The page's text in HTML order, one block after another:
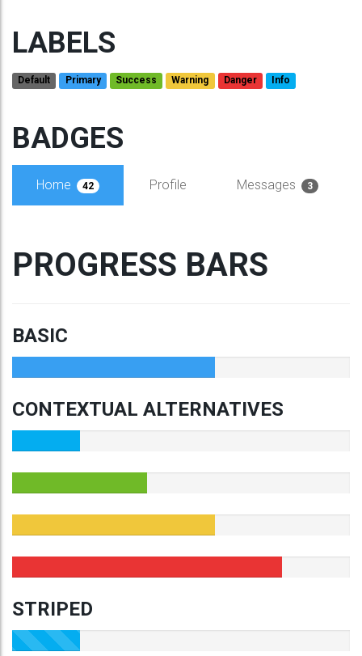
LABELS
Default Primary Success Warning Danger Info
BADGES
Home 42 Profile Messages 3
PROGRESS BARS
BASIC
CONTEXTUAL ALTERNATIVES
STRIPED